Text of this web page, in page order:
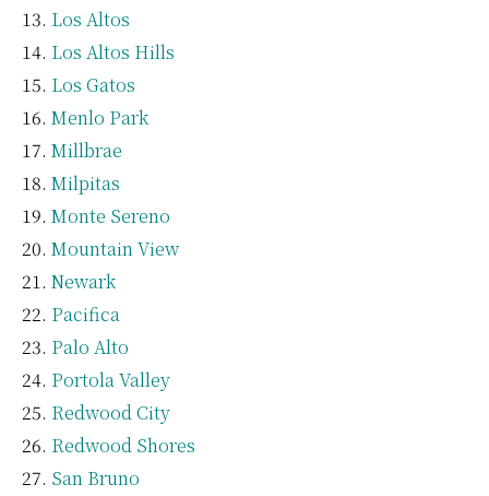
Los Altos
Los Altos Hills
Los Gatos
Menlo Park
Millbrae
Milpitas
Monte Sereno
Mountain View
Newark
Pacifica
Palo Alto
Portola Valley
Redwood City
Redwood Shores
San Bruno